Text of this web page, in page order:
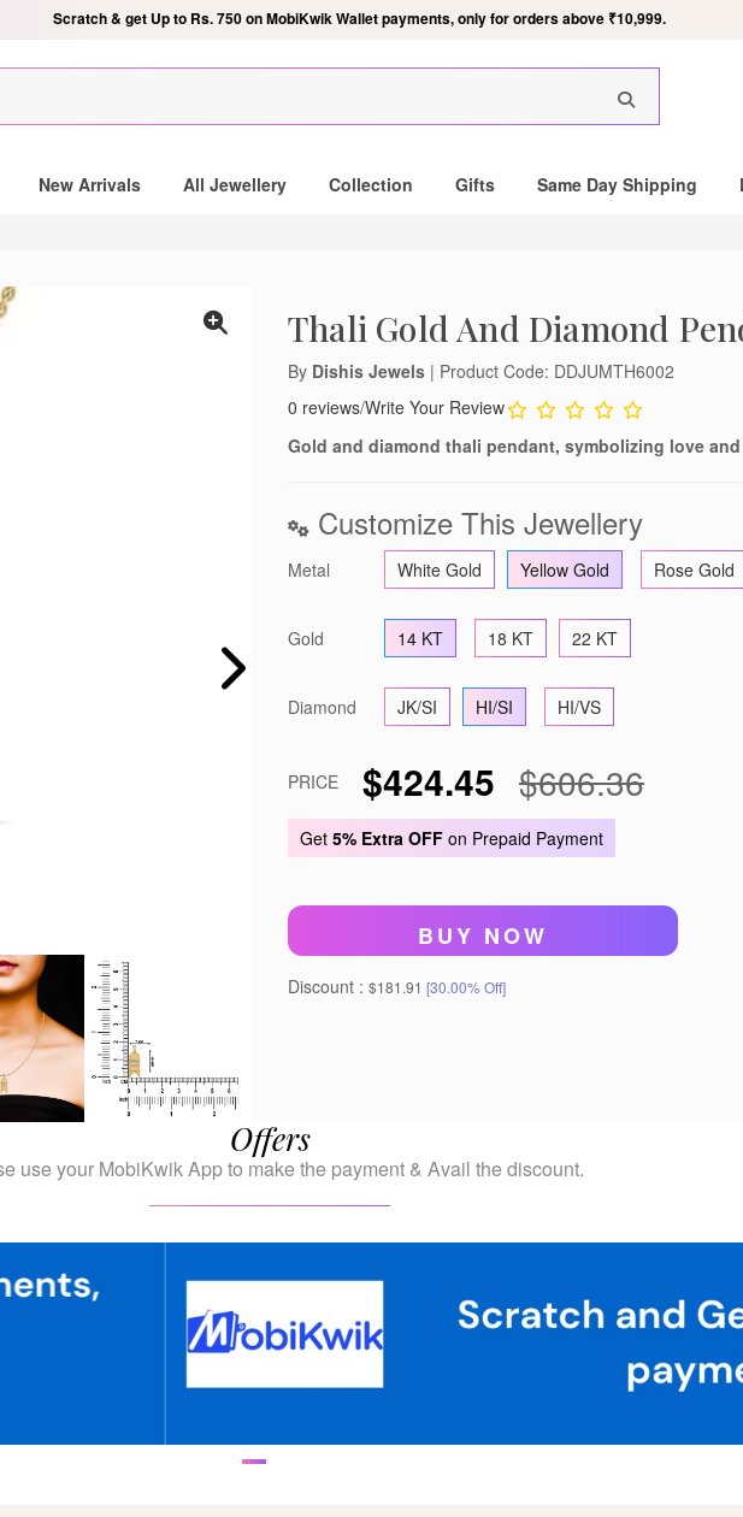
Scratch & get Up to Rs. 750 on MobiKwik Wallet payments, only for orders above ₹10,999.
New Arrivals All Jewellery Collection Gifts Same Day Shipping
Thali Gold And Diamond
By Dishis Jewels | Product Code: DDJUMTH6002
0 reviews/Write Your Review
Gold and diamond thali pendant, symbolizing love
Customize This Jewellery
Metal White Gold Yellow Gold Rose Gold
Gold 14 KT 18 KT 22 KT
Diamond JK/SI HI/SI HI/VS
PRICE $424.45 $606.36
Get 5% Extra OFF on Prepaid Payment
BUY NOW
Discount : $181.91 [30.00% Off]
Offers
use your MobiKwik App to make the payment & Avail the discount.